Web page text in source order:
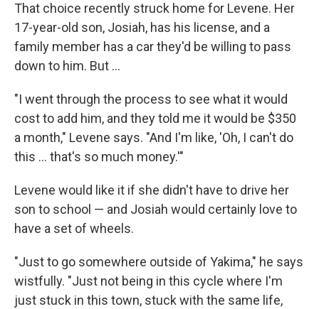
That choice recently struck home for Levene. Her
17-year-old son, Josiah, has his license, and a
family member has a car they'd be willing to pass
down to him. But …
"I went through the process to see what it would
cost to add him, and they told me it would be $350
a month," Levene says. "And I'm like, 'Oh, I can't do
this … that's so much money.'"
Levene would like it if she didn't have to drive her
son to school — and Josiah would certainly love to
have a set of wheels.
"Just to go somewhere outside of Yakima," he says
wistfully. "Just not being in this cycle where I'm
just stuck in this town, stuck with the same life,